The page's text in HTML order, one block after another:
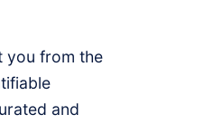
you from the
and